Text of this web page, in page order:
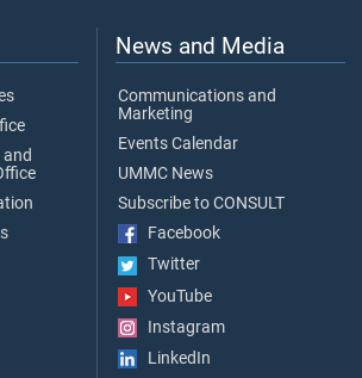
News and Media
Communications and
Marketing
Events Calendar
UMMC News
Subscribe to CONSULT
Facebook
Twitter
YouTube
Instagram
LinkedIn